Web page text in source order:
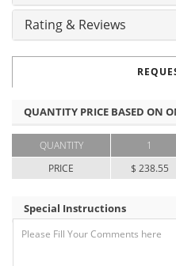
Rating & Reviews
QUANTITY PRICE BASED ON
QUANTITY
PRICE
1
$ 238.55
Special Instructions